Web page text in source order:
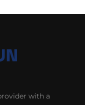
with a